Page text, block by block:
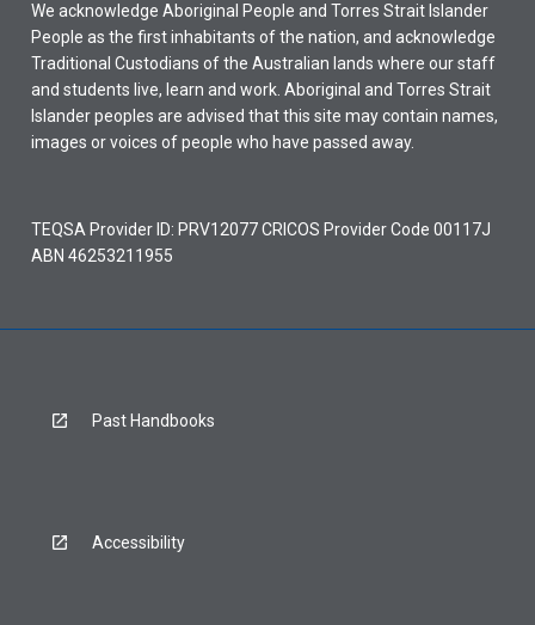
We acknowledge Aboriginal People and Torres Strait Islander
People as the first inhabitants of the nation, and acknowledge
Traditional Custodians of the Australian lands where our staff
and students live, learn and work. Aboriginal and Torres Strait
Islander peoples are advised that this site may contain names,
images or voices of people who have passed away.
TEQSA Provider ID: PRV12077 CRICOS Provider Code 00117J
ABN 46253211955
Past Handbooks
Accessibility